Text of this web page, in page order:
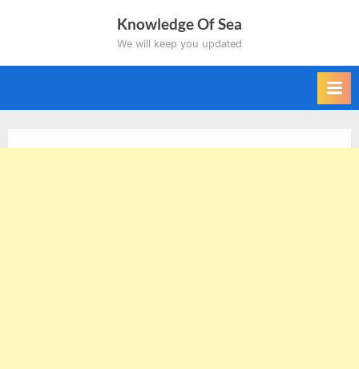
Knowledge Of Sea
We will keep you updated